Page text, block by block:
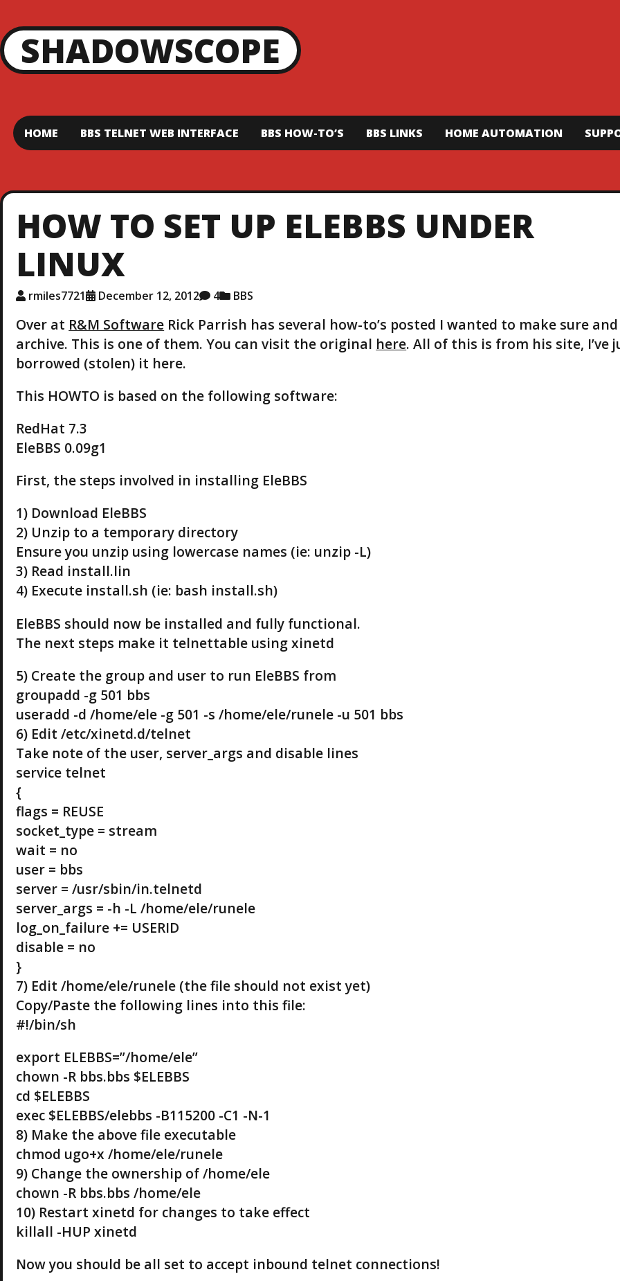
HOME BBS TELNET WEB INTERFACE BBS HOW-TO’S BBS LINKS HOME AUTOMATION
SHADOWSCOPE
HOW TO SET UP ELEBBS UNDER
LINUX
rmiles7721 December 12, 2012 4 BBS
Over at R&M Software Rick Parrish has several how-to’s posted I wanted to make sure and
archive. This is one of them. You can visit the original here. All of this is from his site, I’ve
borrowed (stolen) it here.
This HOWTO is based on the following software:
RedHat 7.3
EleBBS 0.09g1
First, the steps involved in installing EleBBS
1) Download EleBBS
2) Unzip to a temporary directory
Ensure you unzip using lowercase names (ie: unzip -L)
3) Read install.lin
4) Execute install.sh (ie: bash install.sh)
EleBBS should now be installed and fully functional.
The next steps make it telnettable using xinetd
5) Create the group and user to run EleBBS from
groupadd -g 501 bbs
useradd -d /home/ele -g 501 -s /home/ele/runele -u 501 bbs
6) Edit /etc/xinetd.d/telnet
Take note of the user, server_args and disable lines
service telnet
{
flags = REUSE
socket_type = stream
wait = no
user = bbs
server = /usr/sbin/in.telnetd
server_args = -h -L /home/ele/runele
log_on_failure += USERID
disable = no
}
7) Edit /home/ele/runele (the file should not exist yet)
Copy/Paste the following lines into this file:
#!/bin/sh
export ELEBBS=”/home/ele”
chown -R bbs.bbs $ELEBBS
cd $ELEBBS
exec $ELEBBS/elebbs -B115200 -C1 -N-1
8) Make the above file executable
chmod ugo+x /home/ele/runele
9) Change the ownership of /home/ele
chown -R bbs.bbs /home/ele
10) Restart xinetd for changes to take effect
killall -HUP xinetd
Now you should be all set to accept inbound telnet connections!